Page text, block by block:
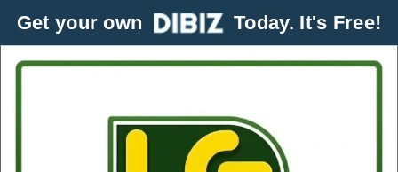
Get your own Today. It's Free!